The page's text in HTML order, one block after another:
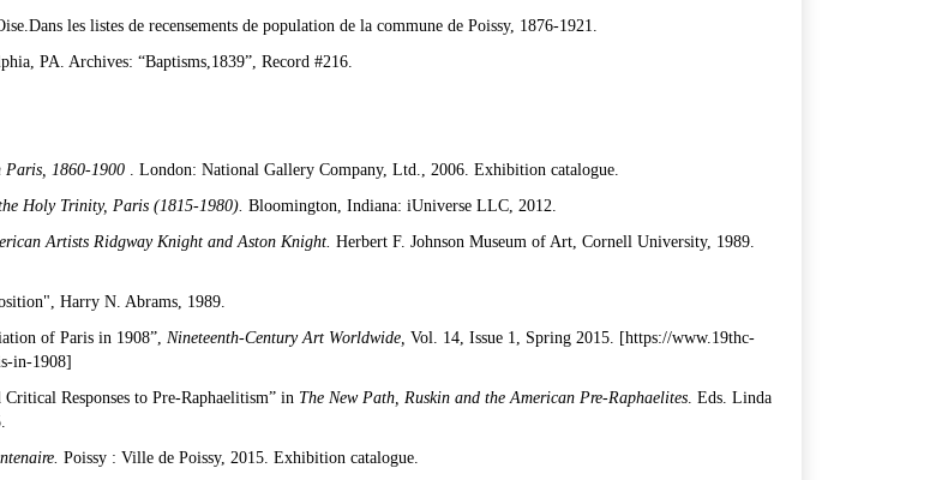
les listes de recensements de population de la commune de Poissy, 1876-1921.
PA. Archives: “Baptisms,1839”, Record #216.
Paris, 1860-1900 . London: National Gallery Company, Ltd., 2006. Exhibition catalogue.
Holy Trinity, Paris (1815-1980). Bloomington, Indiana: iUniverse LLC, 2012.
Artists Ridgway Knight and Aston Knight. Herbert F. Johnson Museum of Art, Cornell University, 1989.
Harry N. Abrams, 1989.
of Paris in 1908”, Nineteenth-Century Art Worldwide, Vol. 14, Issue 1, Spring 2015. [https://www.19thc-
in-1908]
Responses to Pre-Raphaelitism” in The New Path, Ruskin and the American Pre-Raphaelites. Eds. Linda
Poissy : Ville de Poissy, 2015. Exhibition catalogue.